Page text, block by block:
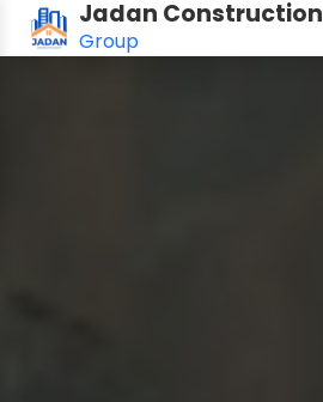
Jadan Construction
Group